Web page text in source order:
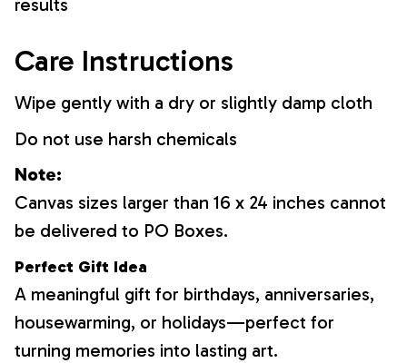
Care Instructions
Wipe gently with a dry or slightly damp cloth
Do not use harsh chemicals
Note:
Canvas sizes larger than 16 x 24 inches cannot
be delivered to PO Boxes.
Perfect Gift Idea
A meaningful gift for birthdays, anniversaries,
housewarming, or holidays—perfect for
turning memories into lasting art.